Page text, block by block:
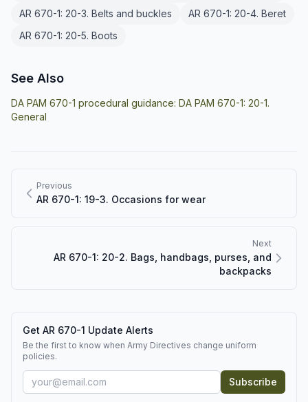
AR 670-1: 20-3. Belts and buckles
AR 670-1: 20-4. Beret
AR 670-1: 20-5. Boots
See Also
DA PAM 670-1 procedural guidance: DA PAM 670-1: 20-1.
General
Previous
AR 670-1: 19-3. Occasions for wear
Next
AR 670-1: 20-2. Bags, handbags, purses, and
backpacks
Get AR 670-1 Update Alerts
Be the first to know when Army Directives change uniform
policies.
Subscribe